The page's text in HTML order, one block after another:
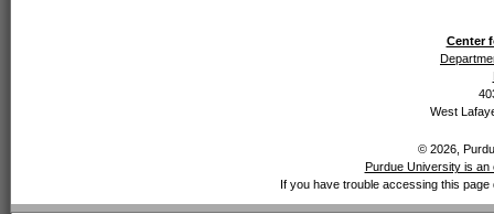
Center
West
© 2026,
Purdue University is an
If you have trouble accessing this